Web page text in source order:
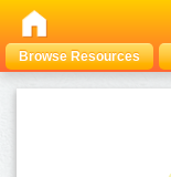
Browse Resources